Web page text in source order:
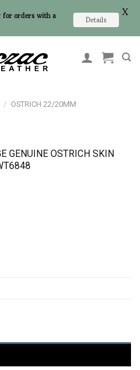
/ OSTRICH 22/20MM
GENUINE OSTRICH SKIN
for orders with a
Details
X